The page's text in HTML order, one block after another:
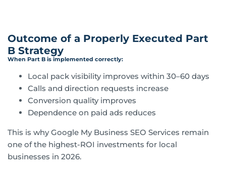
Outcome of a Properly Executed Part
B Strategy
When Part B is implemented correctly:
Local pack visibility improves within 30–60 days
Calls and direction requests increase
Conversion quality improves
Dependence on paid ads reduces
This is why Google My Business SEO Services remain
one of the highest-ROI investments for local
businesses in 2026.